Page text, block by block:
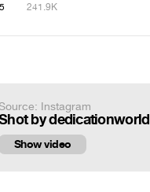
5 241.9K
Instagram
by dedicationworld
Show video